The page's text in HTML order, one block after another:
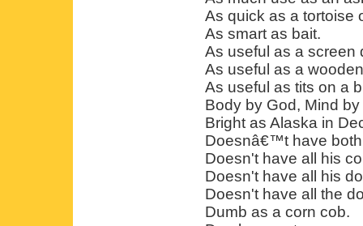
As quick as a tortoise
As smart as bait.
As useful as a screen
As useful as a
As useful as tits on a
Body by God, Mind by
Bright as Alaska in
Doesnâ€™t have
Doesn't have all his
Doesn't have all his
Doesn't have all the
Dumb as a corn cob.